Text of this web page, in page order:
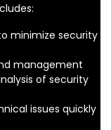
minimize security
management
of security
issues quickly